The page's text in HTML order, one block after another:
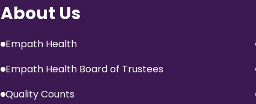
About Us
Empath Health
Empath Health Board of Trustees
Quality Counts